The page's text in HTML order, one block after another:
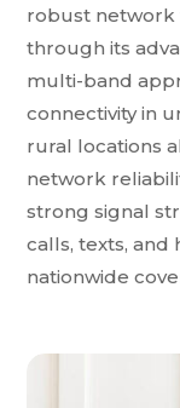
robust network
through its
multi-band
connectivity in
rural locations
network
strong signal
calls, texts, and
nationwide